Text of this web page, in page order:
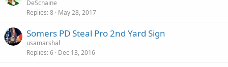
DeSchaine
Replies 8 May 28, 2017
Somers PD Steal Pro 2nd Yard Sign
usamarshal
Replies 6 Dec 13, 2016